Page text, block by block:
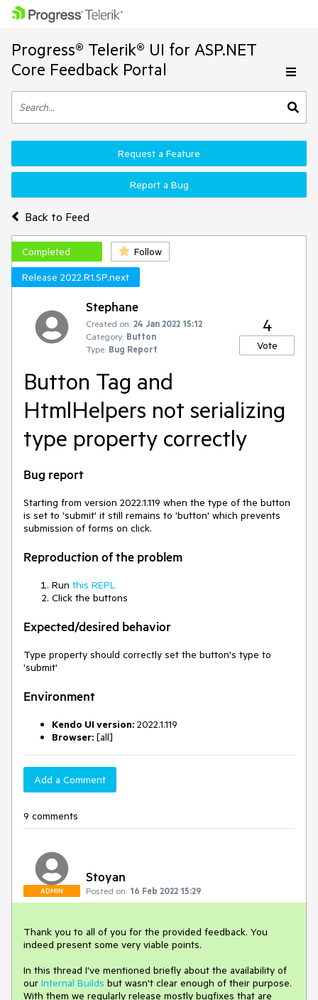
Progress® Telerik® UI for ASP.NET
Core Feedback Portal
Back to Feed
Request a Feature
Report a Bug
Completed
Follow
Release 2022.R1.SP.next
Stephane
Created on: 24 Jan 2022 15:12
Category: Button
Type: Bug Report
4
Vote
Button Tag and
HtmlHelpers not serializing
type property correctly
Bug report
Starting from version 2022.1.119 when the type of the button
is set to 'submit' it still remains to 'button' which prevents
submission of forms on click.
Reproduction of the problem
Run this REPL
Click the buttons
Expected/desired behavior
Type property should correctly set the button's type to
'submit'
Environment
Kendo UI version: 2022.1.119
Browser: [all]
Add a Comment
9 comments
ADMIN
Stoyan
Posted on: 16 Feb 2022 15:29
Thank you to all of you for the provided feedback. You
indeed present some very viable points.
In this thread I've mentioned briefly about the availability of
our Internal Builds but wasn't clear enough of their purpose.
With them we regularly release mostly bugfixes that are